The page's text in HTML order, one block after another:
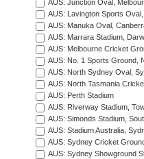
AUS: Junction Oval,
AUS: Lavington Sports
AUS: Manuka Oval,
AUS: Marrara Stadium,
AUS: Melbourne Cricket
AUS: No. 1 Sports Ground,
AUS: North Sydney Oval,
AUS: North Tasmania
AUS: Perth Stadium
AUS: Riverway Stadium,
AUS: Simonds Stadium,
AUS: Stadium Australia,
AUS: Sydney Cricket
AUS: Sydney Showground